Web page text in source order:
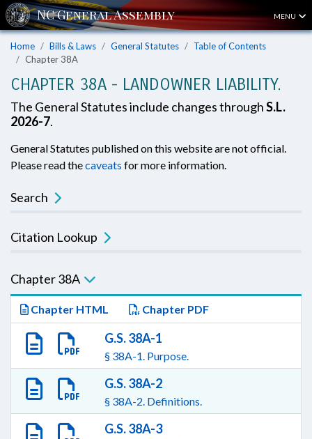
MENU
Home Bills & Laws General Statutes
Table of Contents
Chapter 38A
CHAPTER 38A - LANDOWNER LIABILITY.
The General Statutes include changes throughS.L.
2026-7.
General Statutes published on this website are not official.
Please read thecaveats for more information.
Search
Citation Lookup
Chapter 38A
Chapter HTML Chapter PDF
G.S. 38A-1
§ 38A-1. Purpose.
G.S. 38A-2
§ 38A-2. Definitions.
G.S. 38A-3